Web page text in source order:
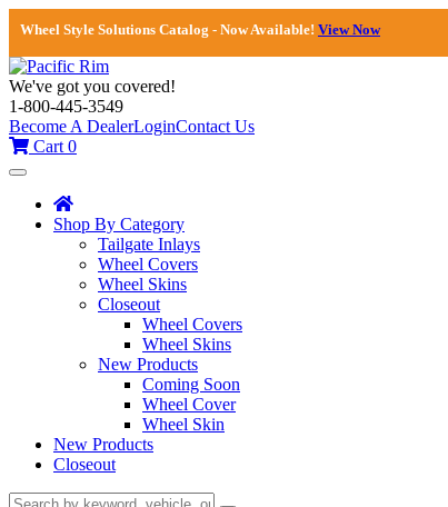
Wheel Style Solutions Catalog - Now Available! View Now
We've got you covered!
1-800-445-3549
Become A DealerLoginContact Us
Cart 0
Toggle
navigation
Shop By Category
Tailgate Inlays
Wheel Covers
Wheel Skins
Closeout
Wheel Covers
Wheel Skins
New Products
Coming Soon
Wheel Cover
Wheel Skin
New Products
Closeout